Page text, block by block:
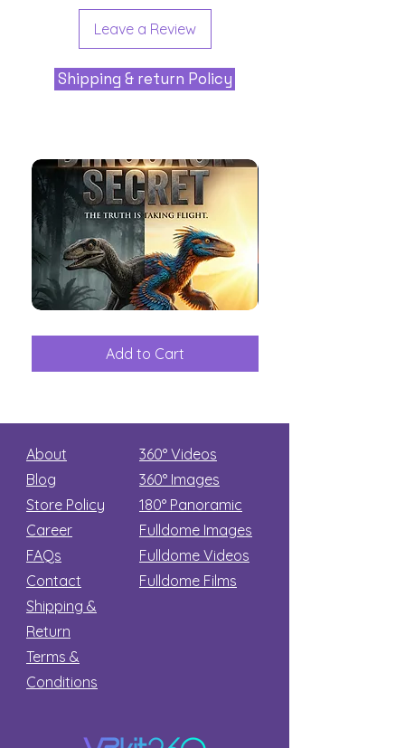
Leave a Review
Shipping & return Policy
Great
Add to Cart
among
About
Blog
Store Policy
Career
FAQs
Contact
Shipping &
Return
Terms &
Conditions
360° Videos
360° Images
180° Panoramic
Fulldome Images
Fulldome Videos
Fulldome Films​